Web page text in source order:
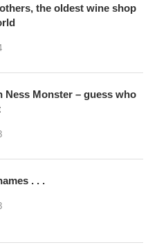
the oldest wine shop
Ness Monster – guess who
. . .